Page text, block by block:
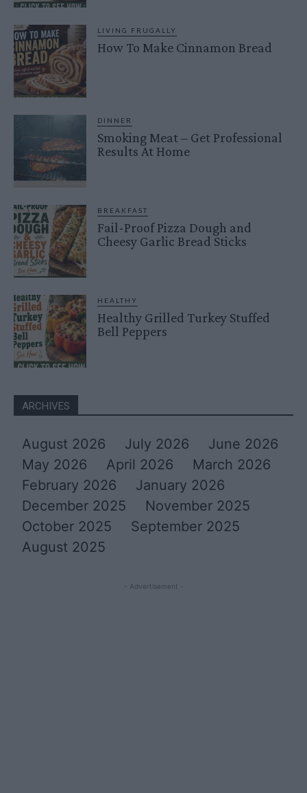
LIVING FRUGALLY
How To Make Cinnamon Bread
DINNER
Smoking Meat – Get Professional
Results At Home
BREAKFAST
Fail-Proof Pizza Dough and
Cheesy Garlic Bread Sticks
HEALTHY
Healthy Grilled Turkey Stuffed
Bell Peppers
ARCHIVES
August 2026 July 2026
June 2026
May 2026
April 2026
March 2026
February 2026
January 2026
December 2025
November 2025
October 2025
September 2025
August 2025
- Advertisement -